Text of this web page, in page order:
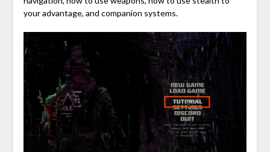
your advantage, and companion systems.